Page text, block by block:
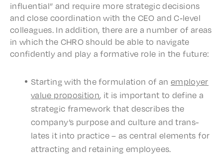
influ­en­tial” and require more strate­gic deci­sions
and close coor­di­na­tion with the CEO and C‑level
colleagues. In addi­tion, there are a number of areas
in which the CHRO should be able to navi­gate
confi­dent­ly and play a forma­tive role in the future:
Start­ing with the formu­la­tion of an employ­er
value propo­si­tion, it is impor­tant to define a
strate­gic frame­work that describes the
compa­ny’s purpose and culture and trans­
lates it into prac­tice – as central elements for
attract­ing and retain­ing employees.